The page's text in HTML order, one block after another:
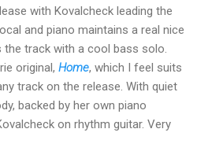
with Kovalcheck leading the
and piano maintains a real nice
track with a cool bass solo.
original, Home, which I feel suits
track on the release. With quiet
backed by her own piano
on rhythm guitar. Very